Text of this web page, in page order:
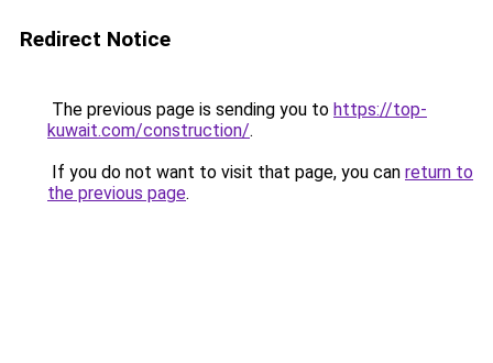
Redirect Notice
The previous page is sending you to https://top-
kuwait.com/construction/.
If you do not want to visit that page, you can return to
the previous page.